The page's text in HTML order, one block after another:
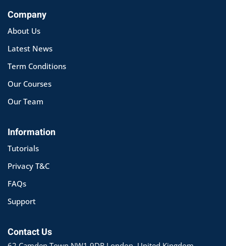
Company
About Us
Latest News
Term Conditions
Our Courses
Our Team
Information
Tutorials
Privacy T&C
FAQs
Support
Contact Us